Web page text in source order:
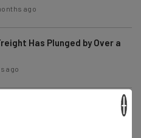
ago
Has Plunged by Over a
ago
To Get AI-Powered Vehicle